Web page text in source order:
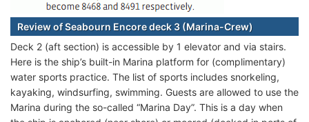
Review of Seabourn Encore deck 3 (Marina-Crew)
Deck 2 (aft section) is accessible by 1 elevator and via stairs.
Here is the ship’s built-in Marina platform for (complimentary)
water sports practice. The list of sports includes snorkeling,
kayaking, windsurfing, swimming. Guests are allowed to use the
Marina during the so-called “Marina Day”. This is a day when